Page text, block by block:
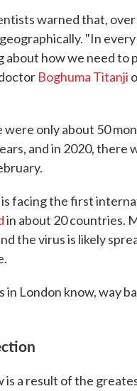
warned that,
"In
about how we need
Boghuma Titanji
only about 50
and in 2020, there
facing the first
in about 20 countries.
the virus is likely
in London know, way
a result of the